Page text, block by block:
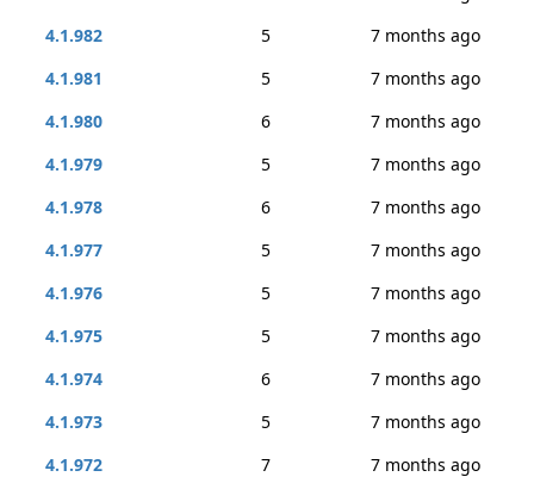
4.1.982
5
7 months ago
4.1.981
5
7 months ago
4.1.980
6
7 months ago
4.1.979
5
7 months ago
4.1.978
6
7 months ago
4.1.977
5
7 months ago
4.1.976
5
7 months ago
4.1.975
5
7 months ago
4.1.974
6
7 months ago
4.1.973
5
7 months ago
4.1.972
7
7 months ago